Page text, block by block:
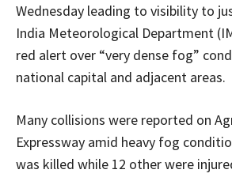
Wednesday leading to visibility to
India Meteorological Department
red alert over “very dense fog”
national capital and adjacent areas.
Many collisions were reported on
Expressway amid heavy fog
was killed while 12 other were